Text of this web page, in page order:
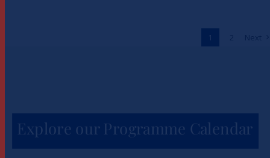
1
Explore our Programme Calendar